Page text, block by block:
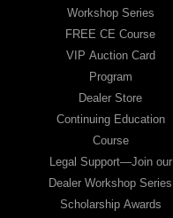
Workshop Series
FREE CE Course
VIP Auction Card
Program
Dealer Store
Continuing Education
Course
Legal Support—Join our
Dealer Workshop Series
Scholarship Awards